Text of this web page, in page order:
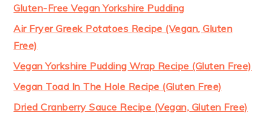
Gluten-Free Vegan Yorkshire Pudding
Air Fryer Greek Potatoes Recipe (Vegan, Gluten
Free)
Vegan Yorkshire Pudding Wrap Recipe (Gluten Free)
Vegan Toad In The Hole Recipe (Gluten Free)
Dried Cranberry Sauce Recipe (Vegan, Gluten Free)